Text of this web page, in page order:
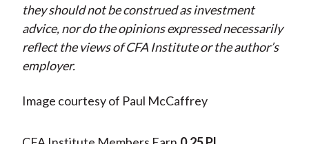
they should not be construed as investment
advice, nor do the opinions expressed necessarily
reflect the views of CFA Institute or the author’s
employer.
Image courtesy of Paul McCaffrey